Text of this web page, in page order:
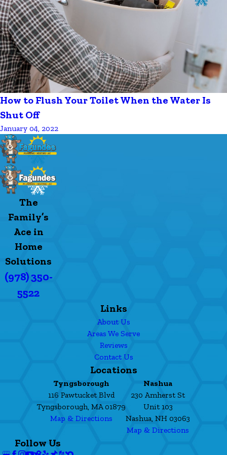
How to Flush Your Toilet When the Water Is
Shut Off
January 04, 2022
The
Family’s
Ace in
Home
Solutions
(978) 350-
5522
Links
About Us
Areas We Serve
Reviews
Contact Us
Locations
Tyngsborough
116 Pawtucket Blvd
Tyngsborough, MA 01879
Map & Directions
Nashua
230 Amherst St
Unit 103
Nashua, NH 03063
Map & Directions
Follow Us